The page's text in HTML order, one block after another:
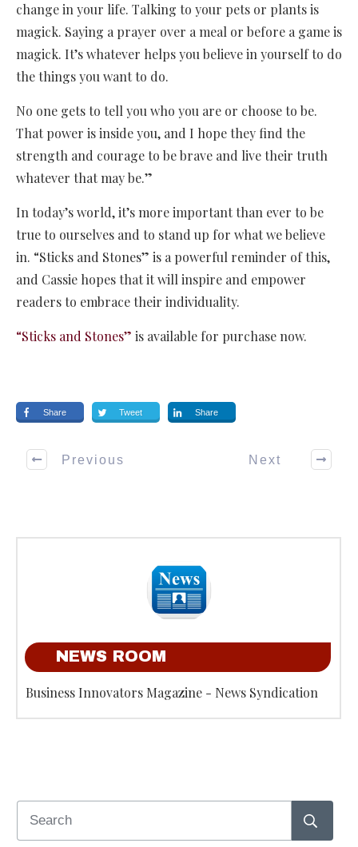
change in your life. Talking to your pets or plants is
magick. Saying a prayer over a meal or before a game is
magick. It’s whatever helps you believe in yourself to do
the things you want to do.
No one gets to tell you who you are or choose to be.
That power is inside you, and I hope they find the
strength and courage to be brave and live their truth
whatever that may be.”
In today’s world, it’s more important than ever to be
true to ourselves and to stand up for what we believe
in. “Sticks and Stones” is a powerful reminder of this,
and Cassie hopes that it will inspire and empower
readers to embrace their individuality.
“Sticks and Stones” is available for purchase now.
Share Tweet Share
Previous Next
NEWS ROOM
Business Innovators Magazine - News Syndication